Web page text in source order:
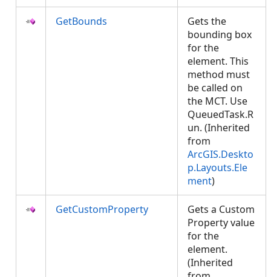
GetBounds
Gets the
bounding box
for the
element. This
method must
be called on
the MCT. Use
QueuedTask.R
un. (Inherited
from
ArcGIS.Deskto
p.Layouts.Ele
ment)
GetCustomProperty
Gets a Custom
Property value
for the
element.
(Inherited